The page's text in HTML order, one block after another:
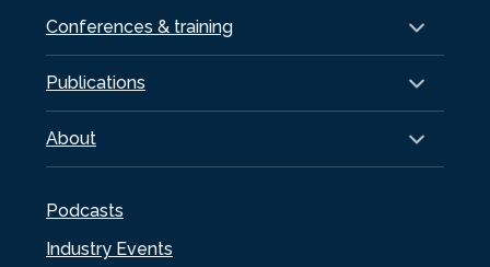
Conferences & training
Publications
About
Podcasts
Industry Events